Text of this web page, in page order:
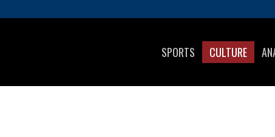
SPORTS CULTURE